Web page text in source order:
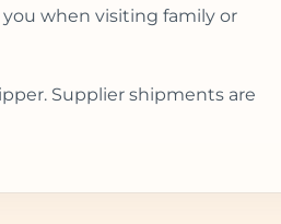
when visiting family or
Supplier shipments are